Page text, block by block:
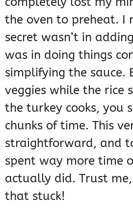
the oven to preheat. I
secret wasn’t in
was in doing things
simplifying the sauce.
veggies while the rice
the turkey cooks, you
chunks of time. This
straightforward, and
spent way more time
actually did. Trust
that stuck!